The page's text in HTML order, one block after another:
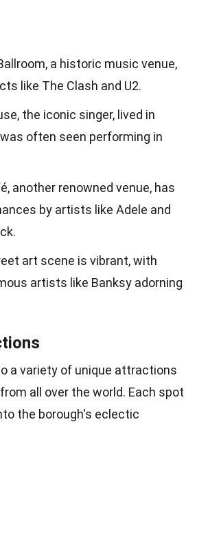
a historic music venue,
like The Clash and U2.
the iconic singer, lived in
often seen performing in
another renowned venue, has
by artists like Adele and
art scene is vibrant, with
artists like Banksy adorning
a variety of unique attractions
all over the world. Each spot
the borough's eclectic